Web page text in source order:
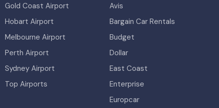
Gold Coast Airport
Hobart Airport
Melbourne Airport
Perth Airport
Sydney Airport
Top Airports
Avis
Bargain Car Rentals
Budget
Dollar
East Coast
Enterprise
Europcar